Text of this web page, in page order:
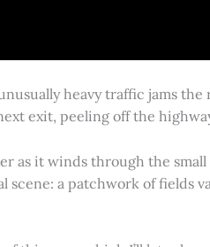
heavy traffic jams
exit, peeling off the
as it winds through the
a patchwork of fields